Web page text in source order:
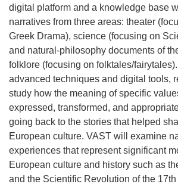
digital platform and a knowledge base
narratives from three areas: theater
Greek Drama), science (focusing on
and natural-philosophy documents of
folklore (focusing on folktales/
advanced techniques and digital tools,
study how the meaning of specific
expressed, transformed, and
going back to the stories that helped
European culture. VAST will examine
experiences that represent significant
European culture and history such as
and the Scientific Revolution of the